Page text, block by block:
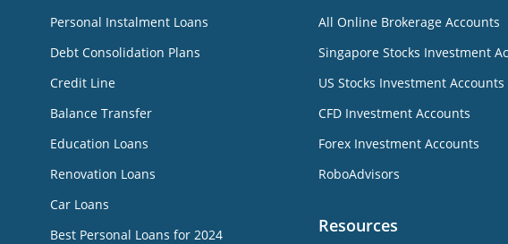
Personal Instalment Loans
Debt Consolidation Plans
Credit Line
Balance Transfer
Education Loans
Renovation Loans
Car Loans
Best Personal Loans for 2024
All Online Brokerage Accounts
Singapore Stocks Investment
US Stocks Investment Accounts
CFD Investment Accounts
Forex Investment Accounts
RoboAdvisors
Resources